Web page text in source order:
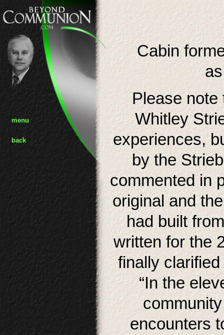
menu
back
Cabin
Please
Whitley
experiences,
by the
commented in
original and
had built
written for the
finally
“In the
encounters